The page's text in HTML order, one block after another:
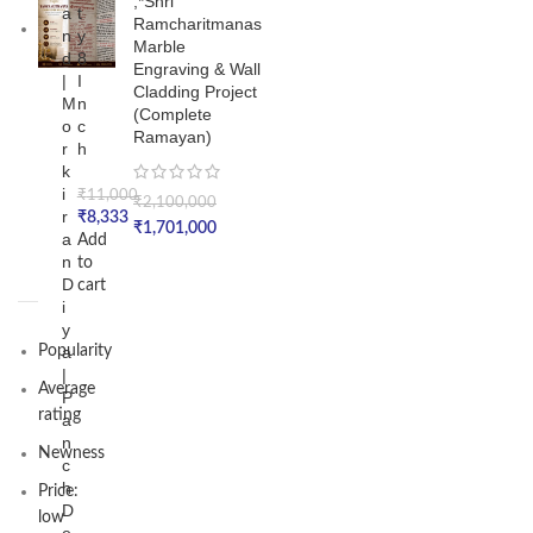
Ramcharitmanas
Marble
Engraving & Wall
Cladding Project
(Complete
Ramayan)
₹2,100,000
₹1,701,000
Popularity
Average
rating
Newness
Price:
low
a
n
d
|
M
o
r
k
i
r
a
n
D
i
y
a
|
P
a
n
c
h
D
t
y
8
I
n
c
h
₹11,000
₹8,333
Add
to
cart